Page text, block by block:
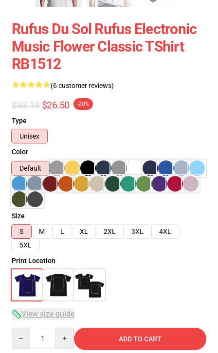
Rufus Du Sol Rufus Electronic
Music Flower Classic TShirt
RB1512
(6 customer reviews)
$33.13 $26.50 -20%
Type
Unisex
Color
Default
Size
S
M L XL 2XL 3XL
4XL
5XL
Print Location
View size guide
ADD TO CART